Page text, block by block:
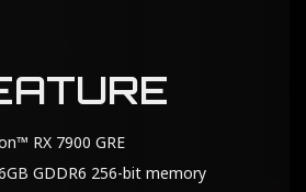
RX 7900 GRE
GDDR6 256-bit memory